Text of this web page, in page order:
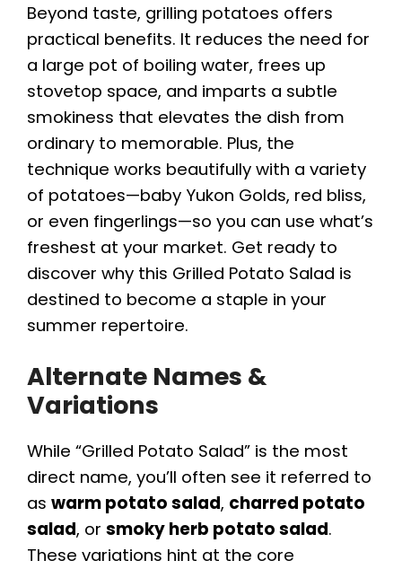
Beyond taste, grilling potatoes offers
practical benefits. It reduces the need for
a large pot of boiling water, frees up
stovetop space, and imparts a subtle
smokiness that elevates the dish from
ordinary to memorable. Plus, the
technique works beautifully with a variety
of potatoes—baby Yukon Golds, red bliss,
or even fingerlings—so you can use what’s
freshest at your market. Get ready to
discover why this Grilled Potato Salad is
destined to become a staple in your
summer repertoire.
Alternate Names &
Variations
While “Grilled Potato Salad” is the most
direct name, you’ll often see it referred to
as warm potato salad, charred potato
salad, or smoky herb potato salad.
These variations hint at the core